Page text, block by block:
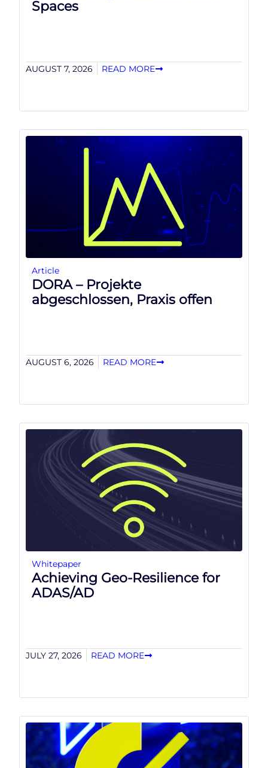
Spaces
AUGUST 7, 2026 READ MORE
Article
DORA – Projekte
abgeschlossen, Praxis offen
AUGUST 6, 2026 READ MORE
Whitepaper
Achieving Geo-Resilience for
ADAS/AD
JULY 27, 2026 READ MORE